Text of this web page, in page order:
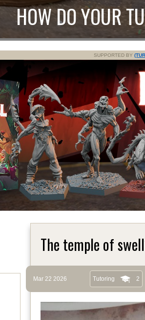
HOW DO YOUR
SUPPORTED BY
The temple of
Mar 22 2026 Tutoring 2